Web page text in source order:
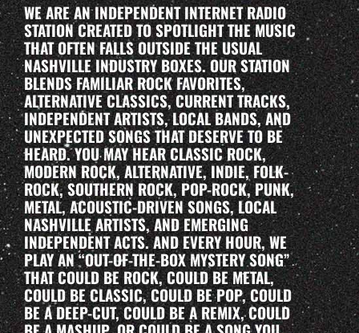
WE ARE AN INDEPENDENT INTERNET RADIO
STATION CREATED TO SPOTLIGHT THE MUSIC
THAT OFTEN FALLS OUTSIDE THE USUAL
NASHVILLE INDUSTRY BOXES. OUR STATION
BLENDS FAMILIAR ROCK FAVORITES,
ALTERNATIVE CLASSICS, CURRENT TRACKS,
INDEPENDENT ARTISTS, LOCAL BANDS, AND
UNEXPECTED SONGS THAT DESERVE TO BE
HEARD. YOU MAY HEAR CLASSIC ROCK,
MODERN ROCK, ALTERNATIVE, INDIE, FOLK-
ROCK, SOUTHERN ROCK, POP-ROCK, PUNK,
METAL, ACOUSTIC-DRIVEN SONGS, LOCAL
NASHVILLE ARTISTS, AND EMERGING
INDEPENDENT ACTS. AND EVERY HOUR, WE
PLAY AN “OUT-OF-THE-BOX MYSTERY SONG”
THAT COULD BE ROCK, COULD BE METAL,
COULD BE CLASSIC, COULD BE POP, COULD
BE A DEEP-CUT, COULD BE A REMIX, COULD